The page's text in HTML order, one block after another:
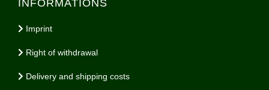
INFORMATIONS
Imprint
Right of withdrawal
Delivery and shipping costs